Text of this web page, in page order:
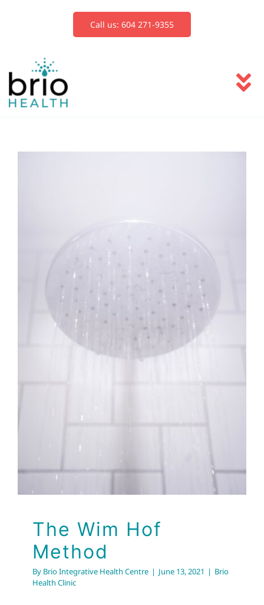
Call us: 604 271-9355
The Wim Hof Method
The Wim Hof
Method
By Brio Integrative Health Centre | June 13, 2021 | Brio
Health Clinic